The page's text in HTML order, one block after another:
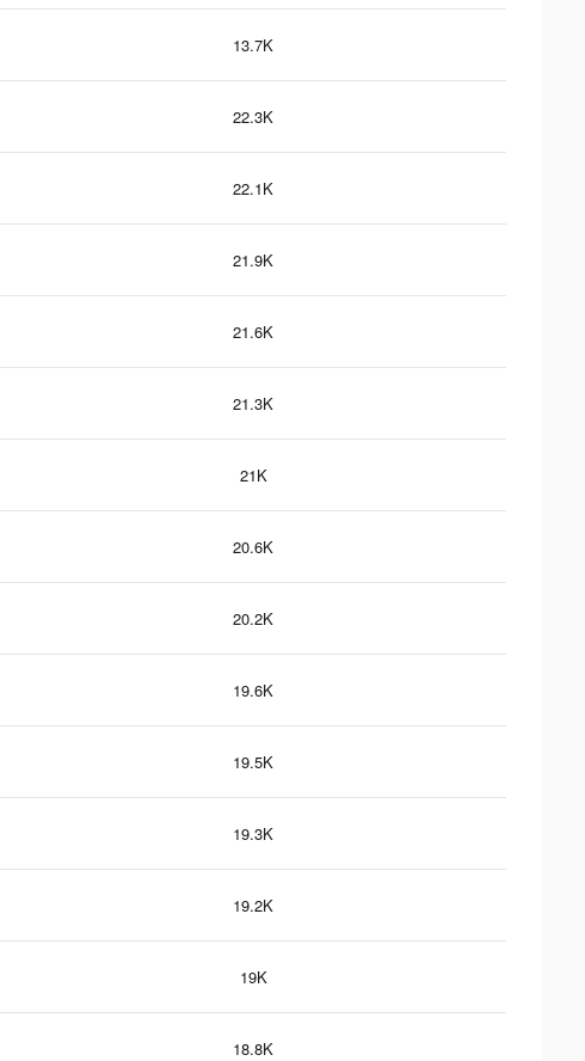
13.7K
22.3K
22.1K
21.9K
21.6K
21.3K
21K
20.6K
20.2K
19.6K
19.5K
19.3K
19.2K
19K
18.8K